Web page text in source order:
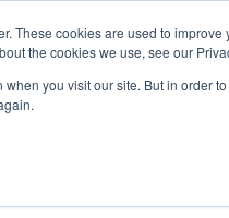
These cookies are used to
the cookies we use, see our
you visit our site. But in order